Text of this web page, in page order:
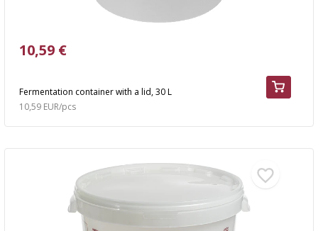
Fermentation container with a lid, 30 L
10,59 €
10,59 EUR/pcs